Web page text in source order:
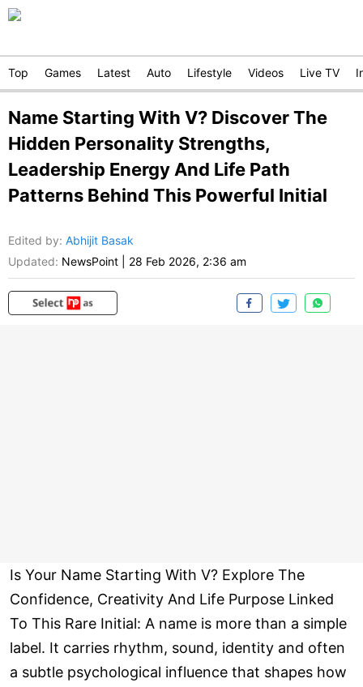
Top Games Latest Auto Lifestyle Videos Live TV
Name Starting With V? Discover The
Hidden Personality Strengths,
Leadership Energy And Life Path
Patterns Behind This Powerful Initial
Edited by: Abhijit Basak
Updated: NewsPoint 28 Feb 2026, 2:36 am
Is Your Name Starting With V? Explore The
Confidence, Creativity And Life Purpose Linked
To This Rare Initial: A name is more than a simple
label. It carries rhythm, sound, identity and often
a subtle psychological influence that shapes how